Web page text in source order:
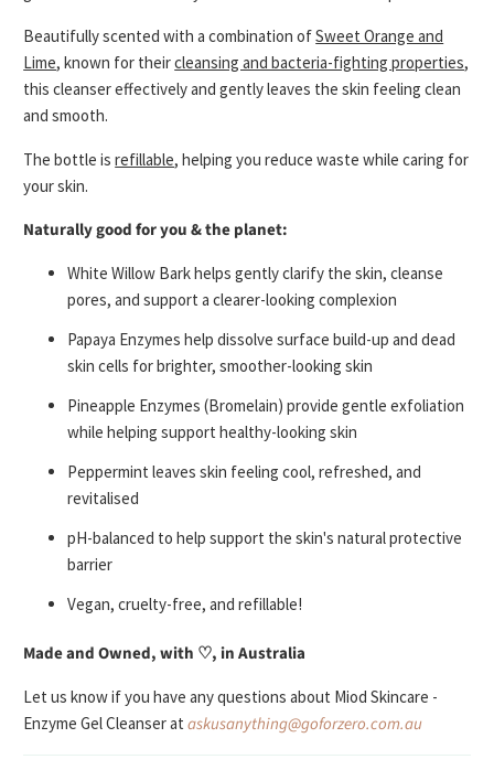
Beautifully scented with a combination ofSweet Orange and
Lime, known for theircleansing and bacteria-fighting properties,
this cleanser effectively and gently leaves the skin feeling clean
and smooth.
The bottle isrefillable, helping you reduce waste while caring for
your skin.
Naturally good for you & the planet:
White Willow Barkhelps gently clarify the skin, cleanse
pores, and support a clearer-looking complexion
Papaya Enzymeshelp dissolve surface build-up and dead
skin cells for brighter, smoother-looking skin
Pineapple Enzymes (Bromelain)provide gentle exfoliation
while helping support healthy-looking skin
Peppermintleaves skin feeling cool, refreshed, and
revitalised
pH-balanced to help support the skin's natural protective
barrier
Vegan, cruelty-free, and refillable!
Made and Owned, with ♡, in Australia
Let us know if you have any questions about Miod Skincare -
Enzyme Gel Cleanser ataskusanything@goforzero.com.au